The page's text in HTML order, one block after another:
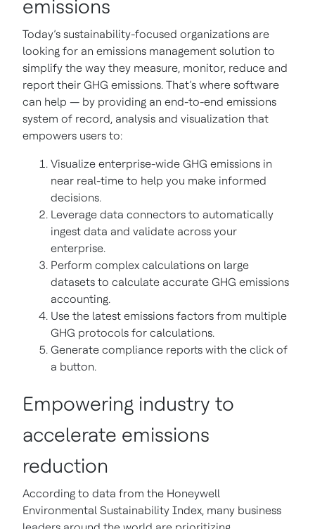
emissions
Today’s sustainability-focused organizations are
looking for an emissions management solution to
simplify the way they measure, monitor, reduce and
report their GHG emissions. That’s where software
can help — by providing an end-to-end emissions
system of record, analysis and visualization that
empowers users to:
Visualize enterprise-wide GHG emissions in
near real-time to help you make informed
decisions.
Leverage data connectors to automatically
ingest data and validate across your
enterprise.
Perform complex calculations on large
datasets to calculate accurate GHG emissions
accounting.
Use the latest emissions factors from multiple
GHG protocols for calculations.
Generate compliance reports with the click of
a button.
Empowering industry to
accelerate emissions
reduction
According to data from the Honeywell
Environmental Sustainability Index, many business